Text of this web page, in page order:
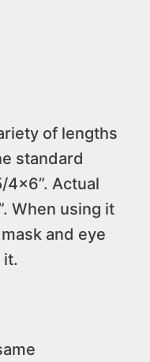
of lengths
standard
Actual
When using it
and eye